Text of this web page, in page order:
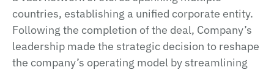
countries, establishing a unified corporate entity.
Following the completion of the deal, Company’s
leadership made the strategic decision to reshape
the company’s operating model by streamlining